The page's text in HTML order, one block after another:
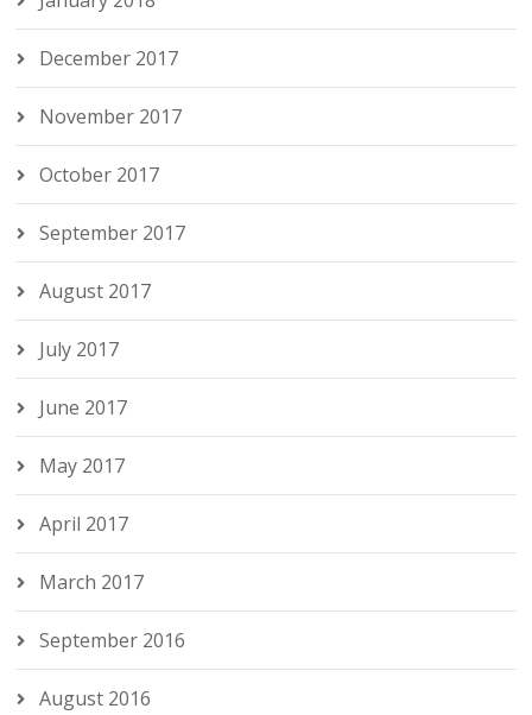
December 2017
November 2017
October 2017
September 2017
August 2017
July 2017
June 2017
May 2017
April 2017
March 2017
September 2016
August 2016